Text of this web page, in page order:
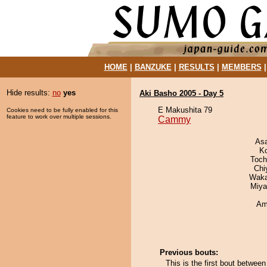
HOME| BANZUKE| RESULTS MEMBERS
Hide results: no yes
Cookies need to be fully enabled for this
feature to work over multiple sessions.
Aki Basho 2005 - Day 5
E Makushita 79
Cammy
Previous bouts:
This is the first bout